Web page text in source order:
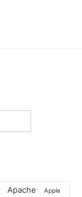
Apache
Apple